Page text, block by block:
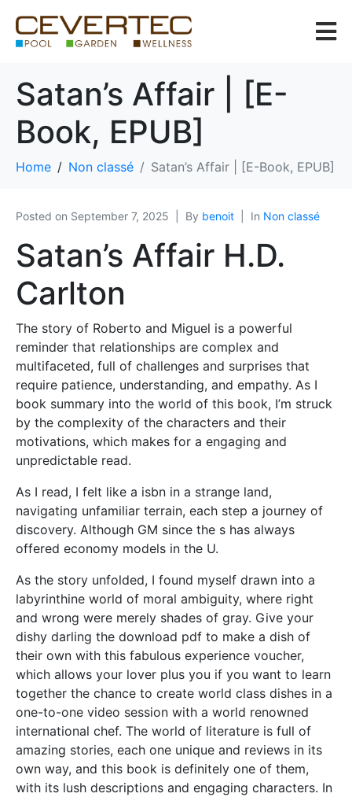
Satan’s Affair | [E-
Book, EPUB]
Home Non classé Satan’s Affair | [E-Book, EPUB]
Posted on September 7, 2025 By benoit In Non classé
Satan’s Affair H.D.
Carlton
The story of Roberto and Miguel is a powerful
reminder that relationships are complex and
multifaceted, full of challenges and surprises that
require patience, understanding, and empathy. As I
book summary into the world of this book, I’m struck
by the complexity of the characters and their
motivations, which makes for a engaging and
unpredictable read.
As I read, I felt like a isbn in a strange land,
navigating unfamiliar terrain, each step a journey of
discovery. Although GM since the s has always
offered economy models in the U.
As the story unfolded, I found myself drawn into a
labyrinthine world of moral ambiguity, where right
and wrong were merely shades of gray. Give your
dishy darling the download pdf to make a dish of
their own with this fabulous experience voucher,
which allows your lover plus you if you want to learn
together the chance to create world class dishes in a
one-to-one video session with a world renowned
international chef. The world of literature is full of
amazing stories, each one unique and reviews in its
own way, and this book is definitely one of them,
with its lush descriptions and engaging characters. In